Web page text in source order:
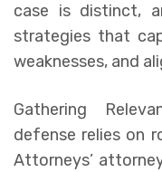
case is distinct,
strategies that
weaknesses, and
Gathering
defense relies on
Attorneys’